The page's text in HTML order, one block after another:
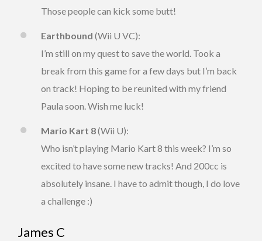
Those people can kick some butt!
Earthbound (Wii U VC):
I’m still on my quest to save the world. Took a
break from this game for a few days but I’m back
on track! Hoping to be reunited with my friend
Paula soon. Wish me luck!
Mario Kart 8(Wii U):
Who isn’t playing Mario Kart 8 this week? I’m so
excited to have some new tracks! And 200cc is
absolutely insane. I have to admit though, I do love
a challenge :)
James C